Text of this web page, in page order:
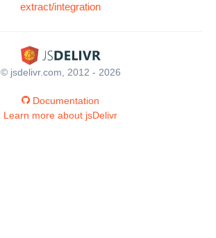
extract/integration
© jsdelivr.com, 2012 - 2026
Documentation
Learn more about jsDelivr